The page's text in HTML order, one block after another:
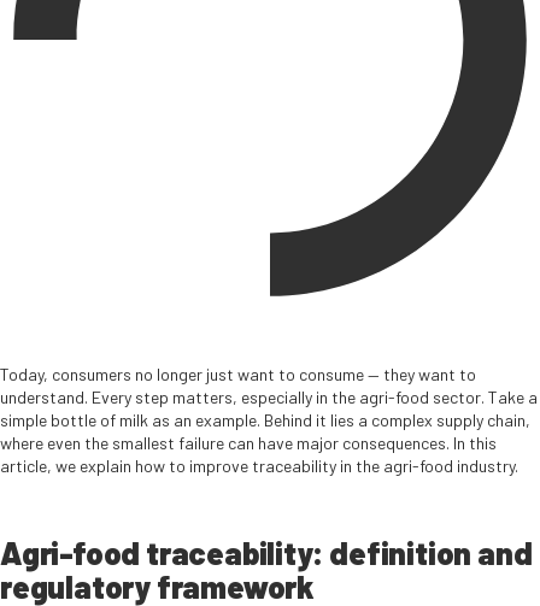
Today, consumers no longer just want to consume — they want to
understand. Every step matters, especially in the agri-food sector. Take a
simple bottle of milk as an example. Behind it lies a complex supply chain,
where even the smallest failure can have major consequences. In this
article, we explain how to improve traceability in the agri-food industry.
Agri-food traceability: definition and
regulatory framework